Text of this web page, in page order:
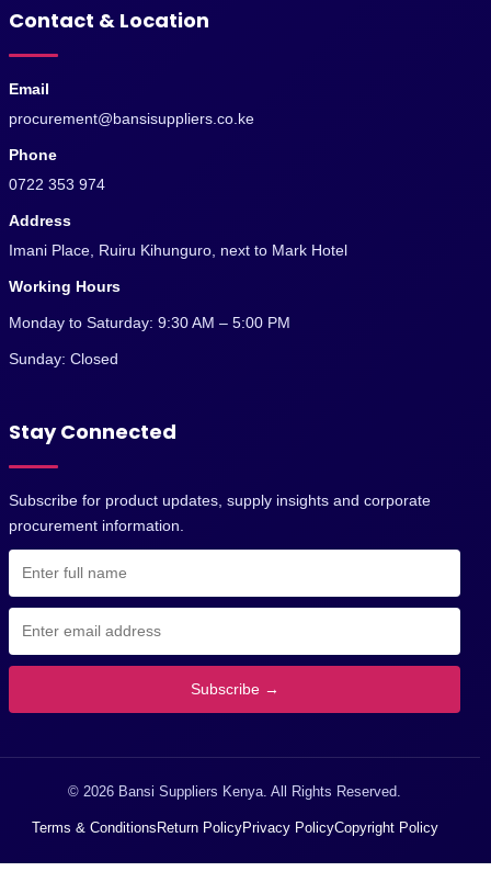
Contact & Location
Email
procurement@bansisuppliers.co.ke
Phone
0722 353 974
Address
Imani Place, Ruiru Kihunguro, next to Mark Hotel
Working Hours
Monday to Saturday: 9:30 AM – 5:00 PM
Sunday: Closed
Stay Connected
Subscribe for product updates, supply insights and corporate
procurement information.
Subscribe →
© 2026 Bansi Suppliers Kenya. All Rights Reserved.
Terms & Conditions Return PolicyPrivacy PolicyCopyright Policy